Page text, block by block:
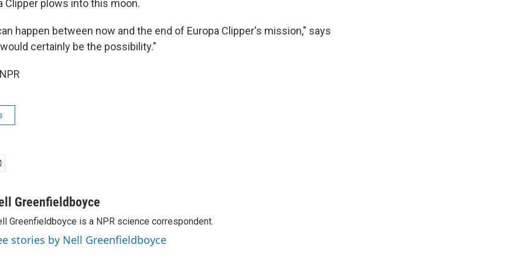
Clipper plows into this moon.
happen between now and the end of Europa Clipper's mission," says
certainly be the possibility."
Greenfieldboyce
Greenfieldboyce is a NPR science correspondent.
stories by Nell Greenfieldboyce